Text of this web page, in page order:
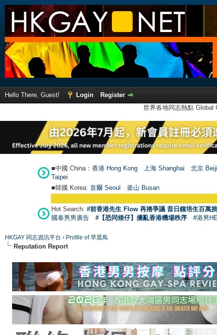
Hello There, Guest! Login
Register
世界各地同志熱點
■中國 China： 香港 Hong Kong 上海 Shanghai
北京
Taipei
■韓國 Korea: 首爾 Seoul 釜山 Busan
Hot Search: #前香港先生 Flow 再捲爭議 昔日鍾培生百萬
國泰男男廣告
#【恐同矮仔】擾亂香港機場秩序 #港男
HKGAY 同志資訊平台 › Profile of 早晨鳥
Reputation Report